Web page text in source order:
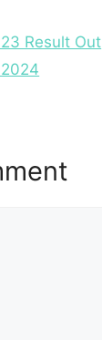
Result Out